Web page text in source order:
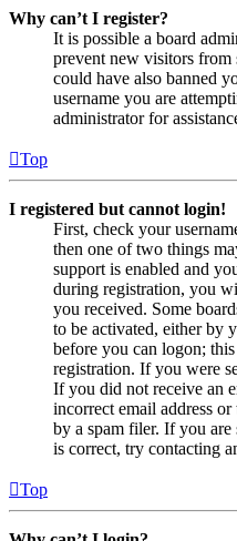
Why can’t I register?
It is possible a board
prevent new visitors
could have also banned
username you are
administrator for
Top
I registered but cannot login!
First, check your
then one of two things
support is enabled and
during registration, you
you received. Some
to be activated, either by
before you can logon;
registration. If you were
If you did not receive an
incorrect email address
by a spam filer. If you are
is correct, try contacting
Top